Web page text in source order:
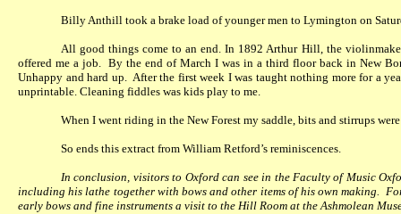
Billy Anthill took a brake load of younger men to Lymington on
All good things come to an end. In 1892 Arthur Hill, the
offered me a job. By the end of March I was in a third floor back in New
Unhappy and hard up. After the first week I was taught nothing more for a
unprintable. Cleaning fiddles was kids play to me.
When I went riding in the New Forest my saddle, bits and stirrups
So ends this extract from William Retford’s reminiscences.
In conclusion, visitors to Oxford can see in the Faculty of Music
including his lathe together with bows and other items of his own making.
early bows and fine instruments a visit to the Hill Room at the Ashmolean